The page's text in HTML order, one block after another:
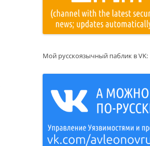
Мой русскоязычный паблик в VK: